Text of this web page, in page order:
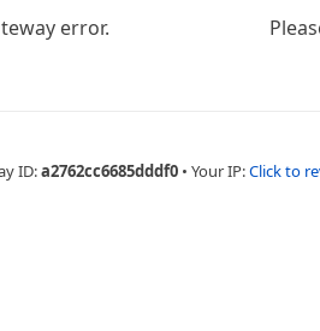
error.
ID:a2762cc6685dddf0 • Your IP:Click to